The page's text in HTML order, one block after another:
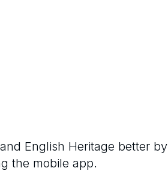
English Heritage better
the mobile app.